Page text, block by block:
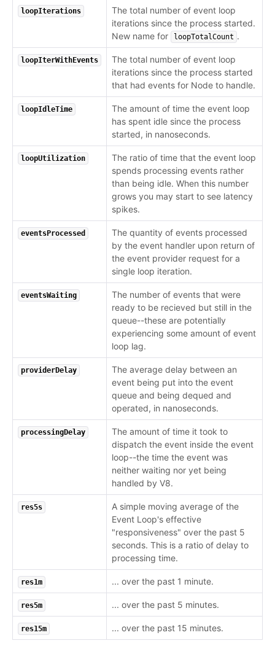
loopIterations
The total number of event loop
iterations since the process started.
New name for
loopTotalCount .
loopIterWithEvents
The total number of event loop
iterations since the process started
that had events for Node to handle.
loopIdleTime
The amount of time the event loop
has spent idle since the process
started, in nanoseconds.
loopUtilization
The ratio of time that the event loop
spends processing events rather
than being idle. When this number
grows you may start to see latency
spikes.
eventsProcessed
The quantity of events processed
by the event handler upon return of
the event provider request for a
single loop iteration.
eventsWaiting
The number of events that were
ready to be recieved but still in the
queue--these are potentially
experiencing some amount of event
loop lag.
providerDelay
The average delay between an
event being put into the event
queue and being dequed and
operated, in nanoseconds.
processingDelay
The amount of time it took to
dispatch the event inside the event
loop--the time the event was
neither waiting nor yet being
handled by V8.
res5s
A simple moving average of the
Event Loop's effective
"responsiveness" over the past 5
seconds. This is a ratio of delay to
processing time.
res1m ... over the past 1 minute.
res5m ... over the past 5 minutes.
res15m ... over the past 15 minutes.